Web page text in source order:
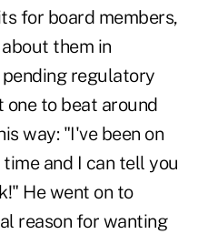
for board members,
them in
regulatory
one to beat around
way: "I've been on
and I can tell you
He went on to
reason for wanting